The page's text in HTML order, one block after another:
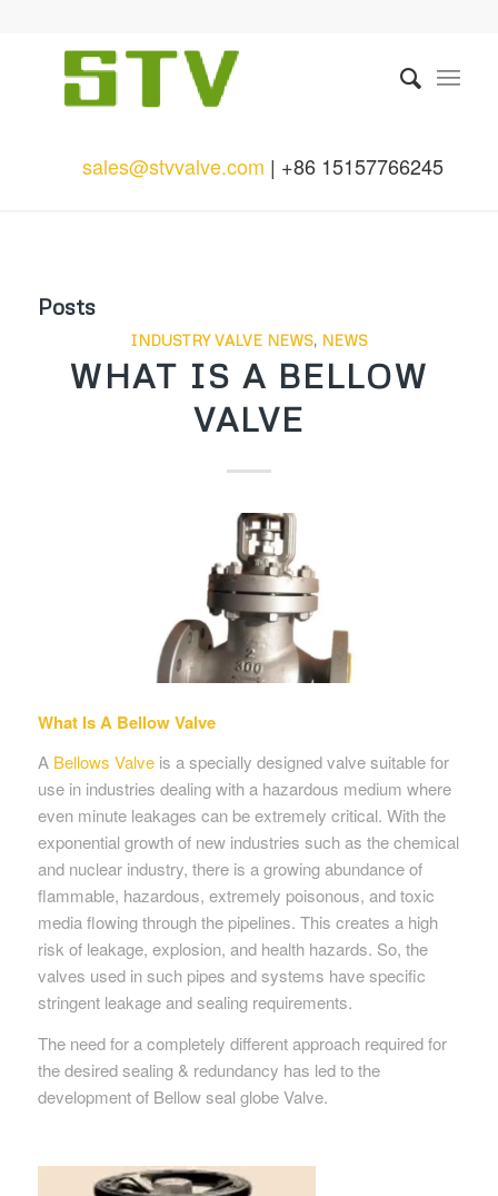
sales@stvvalve.com | +86 15157766245
Posts
INDUSTRY VALVE NEWS, NEWS
WHAT IS A BELLOW
VALVE
What Is A Bellow Valve
A Bellows Valveis a specially designed valve suitable for
use in industries dealing with a hazardous medium where
even minute leakages can be extremely critical. With the
exponential growth of new industries such as the chemical
and nuclear industry, there is a growing abundance of
flammable, hazardous, extremely poisonous, and toxic
media flowing through the pipelines. This creates a high
risk of leakage, explosion, and health hazards. So, the
valves used in such pipes and systems have specific
stringent leakage and sealing requirements.
The need for a completely different approach required for
the desired sealing & redundancy has led to the
development of Bellow seal globe Valve.